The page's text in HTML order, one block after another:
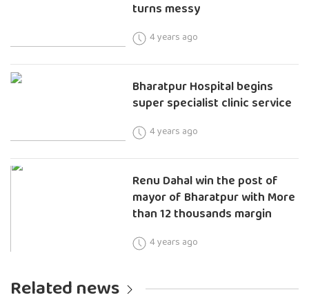
turns messy
4 years ago
Bharatpur Hospital begins
super specialist clinic service
4 years ago
Renu Dahal win the post of
mayor of Bharatpur with More
than 12 thousands margin
4 years ago
Related news